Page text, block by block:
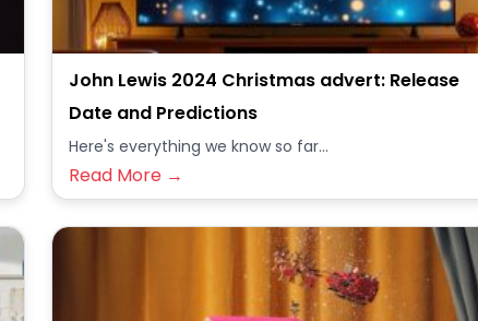
John Lewis 2024 Christmas advert: Release
Date and Predictions
Here's everything we know so far...
Read More →